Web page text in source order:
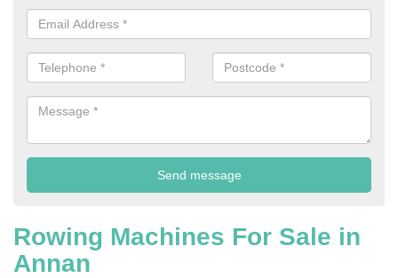
Rowing Machines For Sale in
Annan